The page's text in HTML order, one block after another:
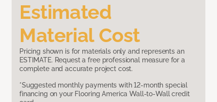
Estimated
Material Cost
Pricing shown is for materials only and represents an
ESTIMATE. Request a free professional measure for a
complete and accurate project cost.
*Suggested monthly payments with 12-month special
financing on your Flooring America Wall-to-Wall credit